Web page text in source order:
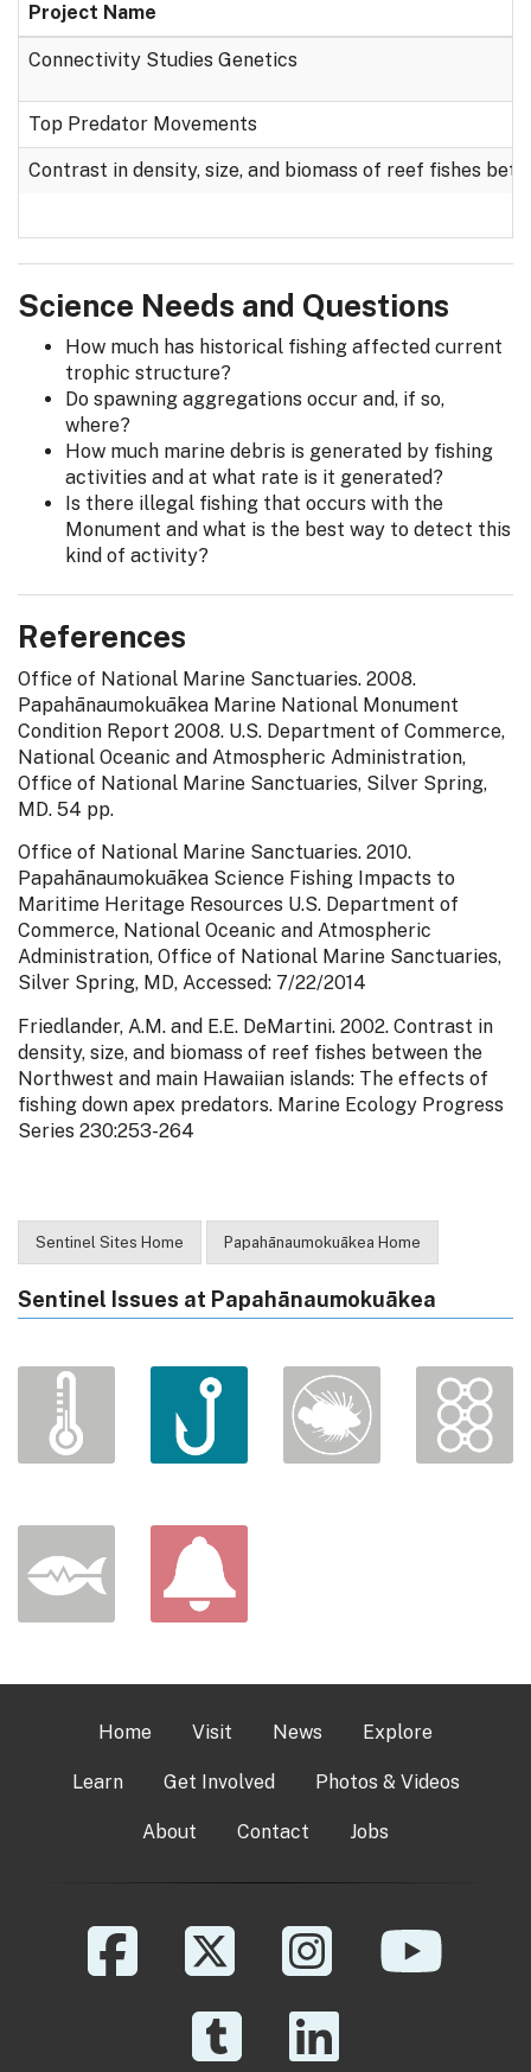
Project Name
Connectivity Studies Genetics
Top Predator Movements
Contrast in density, size, and biomass of reef fishes
Science Needs and Questions
How much has historical fishing affected current
trophic structure?
Do spawning aggregations occur and, if so,
where?
How much marine debris is generated by fishing
activities and at what rate is it generated?
Is there illegal fishing that occurs with the
Monument and what is the best way to detect this
kind of activity?
References
Office of National Marine Sanctuaries. 2008.
Papahānaumokuākea Marine National Monument
Condition Report 2008. U.S. Department of Commerce,
National Oceanic and Atmospheric Administration,
Office of National Marine Sanctuaries, Silver Spring,
MD. 54 pp.
Office of National Marine Sanctuaries. 2010.
Papahānaumokuākea Science Fishing Impacts to
Maritime Heritage Resources U.S. Department of
Commerce, National Oceanic and Atmospheric
Administration, Office of National Marine Sanctuaries,
Silver Spring, MD, Accessed: 7/22/2014
Friedlander, A.M. and E.E. DeMartini. 2002. Contrast in
density, size, and biomass of reef fishes between the
Northwest and main Hawaiian islands: The effects of
fishing down apex predators. Marine Ecology Progress
Series 230:253-264
Sentinel Sites Home Papahānaumokuākea Home
Sentinel Issues at Papahānaumokuākea
Home Visit News Explore
Learn Get Involved Photos & Videos
About Contact Jobs